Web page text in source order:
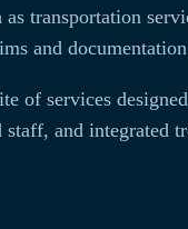
transportation
and
of services
and integrated